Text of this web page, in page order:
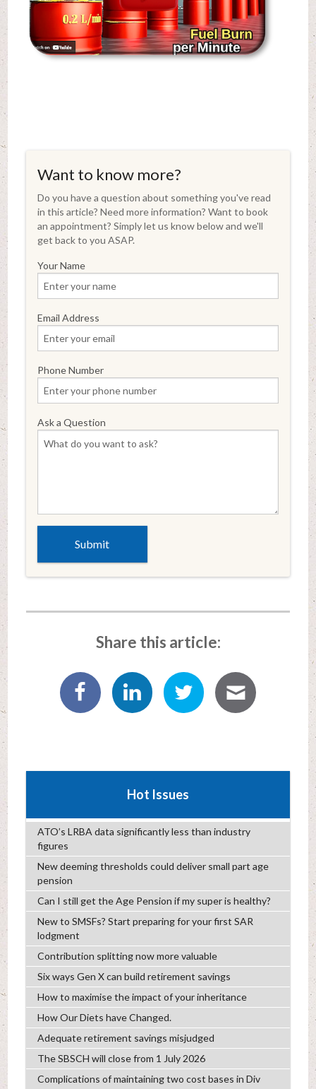
Want to know more?
Do you have a question about something you've read
in this article? Need more information? Want to book
an appointment? Simply let us know below and we'll
get back to you ASAP.
Your Name
Email Address
Phone Number
Ask a Question
Share this article:
Hot Issues
ATO’s LRBA data significantly less than industry
figures
New deeming thresholds could deliver small part age
pension
Can I still get the Age Pension if my super is healthy?
New to SMSFs? Start preparing for your first SAR
lodgment
Contribution splitting now more valuable
Six ways Gen X can build retirement savings
How to maximise the impact of your inheritance
How Our Diets have Changed.
Adequate retirement savings misjudged
The SBSCH will close from 1 July 2026
Complications of maintaining two cost bases in Div